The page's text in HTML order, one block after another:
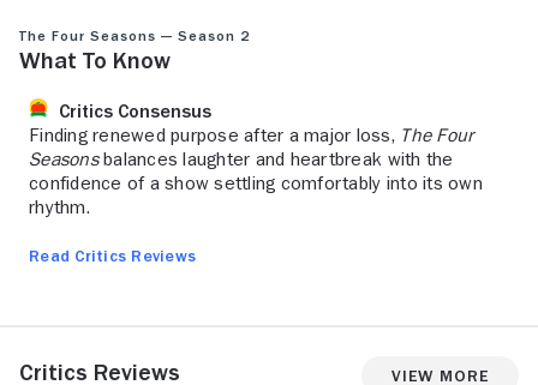
The Four Seasons — Season 2
What to Know
Critics Consensus
Finding renewed purpose after a major loss, The Four
Seasonsbalances laughter and heartbreak with the
confidence of a show settling comfortably into its own
rhythm.
Read Critics Reviews
Critics Reviews View More